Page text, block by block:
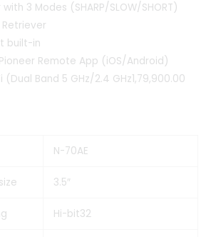
3 Modes (SHARP/SLOW/SHORT)
built-in
Remote App (iOS/Android)
(Dual Band 5 GHz/2.4 GHz1,79,900.00
N-70AE
3.5″
Hi-bit32